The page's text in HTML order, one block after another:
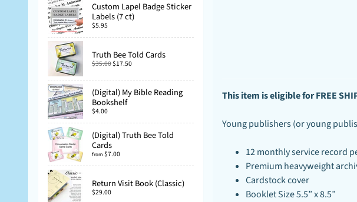
Custom Lapel Badge Sticker
Labels (7 ct)
$5.95
Truth Bee Told Cards
$35.00$17.50
(Digital) My Bible Reading
Bookshelf
$4.00
(Digital) Truth Bee Told
Cards
from $7.00
Return Visit Book (Classic)
$29.00
This item iseligible for FREE
Young publishers (or young
12 monthly service record
Premium heavyweight
Cardstock cover
Booklet Size 5.5” x 8.5”